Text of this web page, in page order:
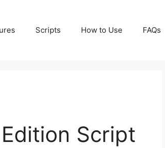
Scripts How to Use FAQs
Script